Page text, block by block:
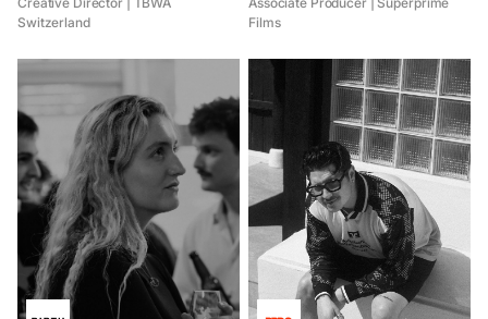
Switzerland
Films